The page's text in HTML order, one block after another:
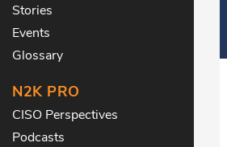
Stories
Events
Glossary
N2K PRO
CISO Perspectives
Podcasts